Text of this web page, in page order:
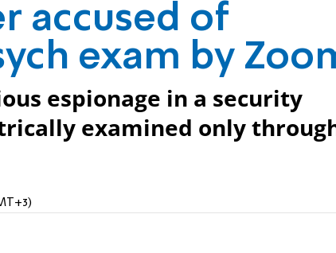
accused of
exam by
espionage in a security
examined only